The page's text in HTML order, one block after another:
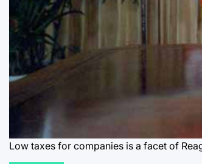
Low taxes for companies is a facet of